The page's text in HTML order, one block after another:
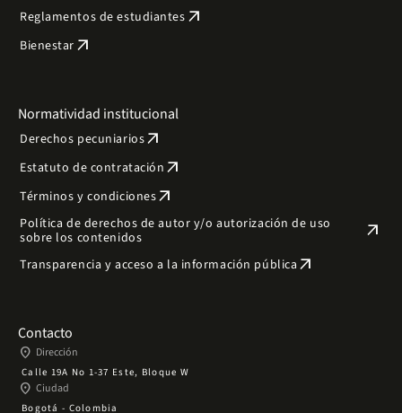
Reglamentos de estudiantes arrow_outward
Bienestar arrow_outward
Normatividad institucional
Derechos pecuniariosarrow_outward
Estatuto de contratación arrow_outward
Términos y condicionesarrow_outward
Política de derechos de autor y/o autorización de uso
sobre los contenidos
arrow_outward
Transparencia y acceso a la información pública arrow_outward
Contacto
place Dirección
Calle 19A No 1-37 Este, Bloque W
place Ciudad
Bogotá - Colombia